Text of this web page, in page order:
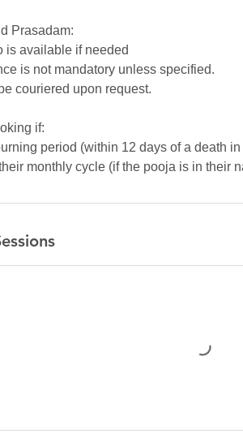
Prasadam:
is available if needed
is not mandatory unless specified.
couriered upon request.
if:
period (within 12 days of a death
monthly cycle (if the pooja is in their